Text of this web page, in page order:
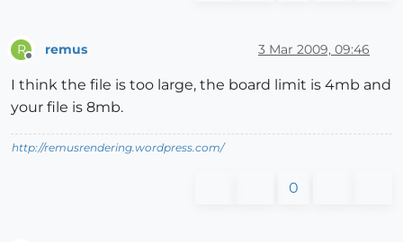
R remus 3 Mar 2009, 09:46
I think the file is too large, the board limit is 4mb and
your file is 8mb.
http://remusrendering.wordpress.com/
0